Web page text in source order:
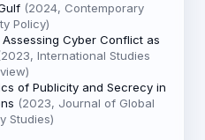
(2024, Contemporary
Policy)
Cyber Conflict as
International Studies
of Publicity and Secrecy in
(2023, Journal of Global
Studies)